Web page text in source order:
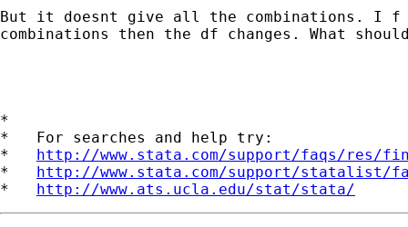
But it doesnt give all the combinations. I
combinations then the df changes. What
*
*   For searches and help try:
* http://www.stata.com/support/faqs/res/
* http://www.stata.com/support/statalist/
* http://www.ats.ucla.edu/stat/stata/